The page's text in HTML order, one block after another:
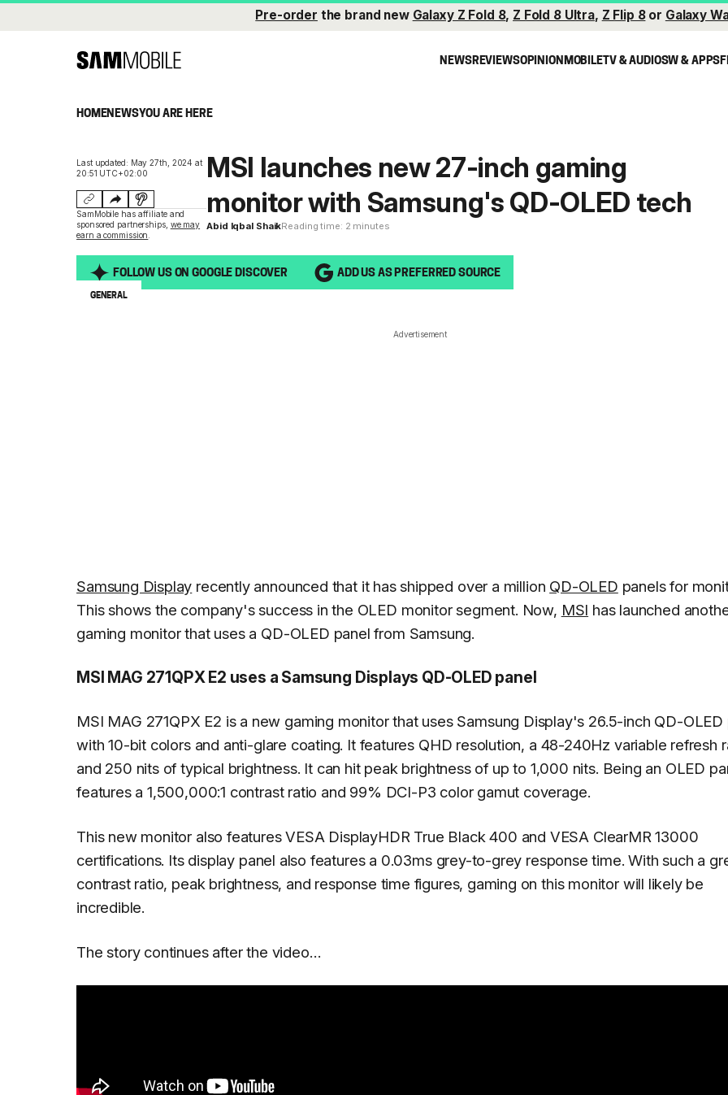
Pre-order the brand new Galaxy Z Fold 8, Z Fold 8 Ultra, Z Flip 8or Galaxy
NEWSREVIEWSOPINIONMOBILETV & AUDIOSW & APPS
HOMENEWSYOU ARE HERE
Last updated: May 27th, 2024 at
20:51 UTC+02:00
SamMobile has affiliate and
sponsored partnerships, we may
earn a commission
MSI launches new 27-inch gaming
monitor with Samsung's QD-OLED tech
Abid Iqbal ShaikReading time: 2 minutes
FOLLOW US ON GOOGLE DISCOVER ADD US AS PREFERRED SOURCE
GENERAL
Advertisement
Samsung Display recently announced that it has shipped over a million QD-OLED panels for
This shows the company's success in the OLED monitor segment. Now, MSI has launched
gaming monitor that uses a QD-OLED panel from Samsung.
MSI MAG 271QPX E2 uses a Samsung Displays QD-OLED panel
MSI MAG 271QPX E2 is a new gaming monitor that uses Samsung Display's 26.5-inch QD-OLED
with 10-bit colors and anti-glare coating. It features QHD resolution, a 48-240Hz variable refresh
and 250 nits of typical brightness. It can hit peak brightness of up to 1,000 nits. Being an OLED
features a 1,500,000:1 contrast ratio and 99% DCI-P3 color gamut coverage.
This new monitor also features VESA DisplayHDR True Black 400 and VESA ClearMR 13000
certifications. Its display panel also features a 0.03ms grey-to-grey response time. With such a
contrast ratio, peak brightness, and response time figures, gaming on this monitor will likely be
incredible.
The story continues after the video…